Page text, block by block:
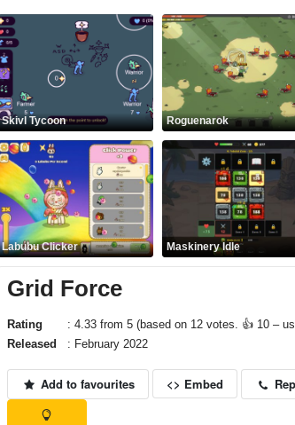
Skivl Tycoon Roguenarok
Labubu Clicker Maskinery Idle
Grid Force
Rating
: 4.33 from 5 (based on 12 votes. 👍 10 –
Released
: February 2022
Add to favourites <> Embed